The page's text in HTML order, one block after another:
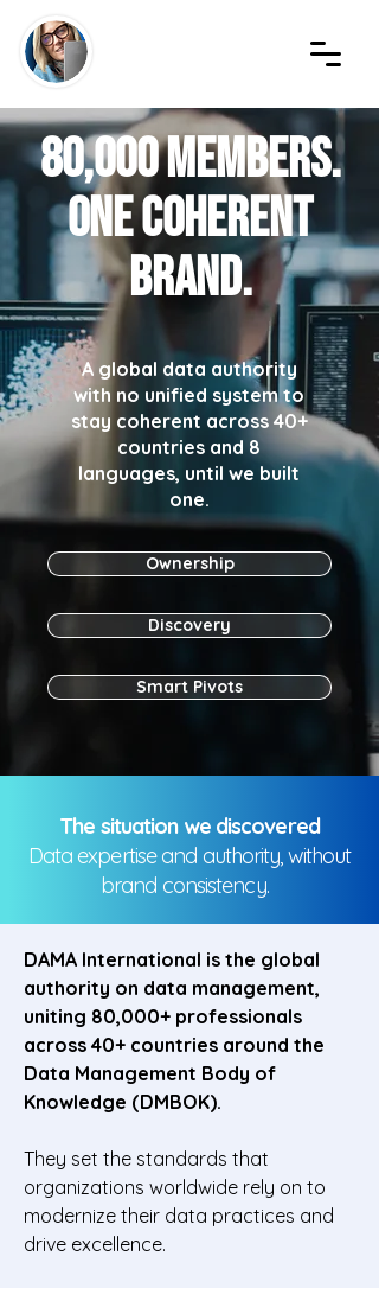
80,000 members.
One coherent
brand.
A global data authority
with no unified system to
stay coherent across 40+
countries and 8
languages, until we built
one.
Ownership
Discovery
Smart Pivots
The situation we discovered
Data expertise and authority, without
brand consistency.
DAMA International is the global
authority on data management,
uniting 80,000+ professionals
across 40+ countries around the
Data Management Body of
Knowledge (DMBOK).
They set the standards that
organizations worldwide rely on to
modernize their data practices and
drive excellence.